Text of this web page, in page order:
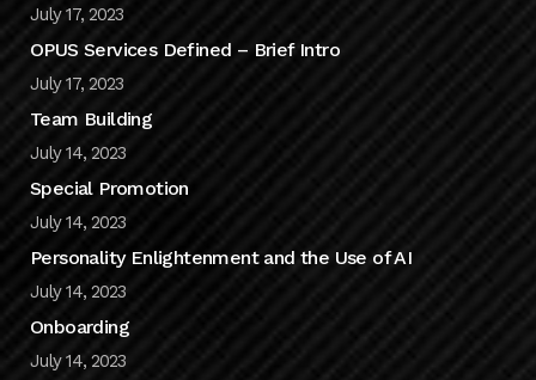
July 17, 2023
OPUS Services Defined – Brief Intro
July 17, 2023
Team Building
July 14, 2023
Special Promotion
July 14, 2023
Personality Enlightenment and the Use of AI
July 14, 2023
Onboarding
July 14, 2023